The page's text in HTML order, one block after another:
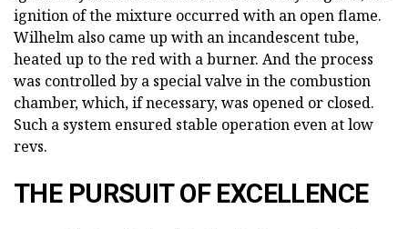
ignition of the mixture occurred with an open flame.
Wilhelm also came up with an incandescent tube,
heated up to the red with a burner. And the process
was controlled by a special valve in the combustion
chamber, which, if necessary, was opened or closed.
Such a system ensured stable operation even at low
revs.
THE PURSUIT OF EXCELLENCE